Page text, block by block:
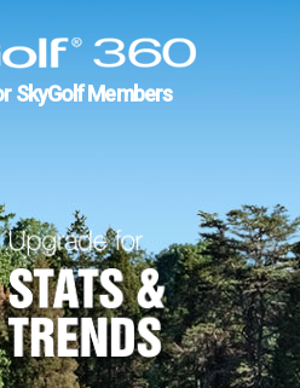
SkyGolf Members